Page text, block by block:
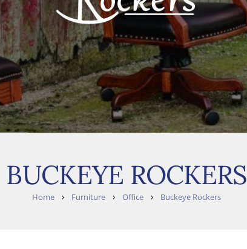
BUCKEYE ROCKERS
Home › Furniture › Office › Buckeye Rockers